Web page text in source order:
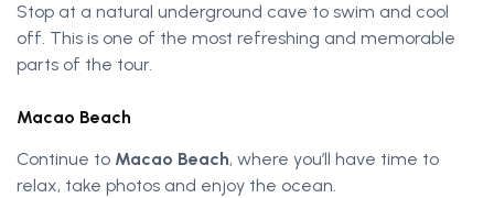
Stop at a natural underground cave to swim and cool
off. This is one of the most refreshing and memorable
parts of the tour.
Macao Beach
Continue to Macao Beach, where you’ll have time to
relax, take photos and enjoy the ocean.